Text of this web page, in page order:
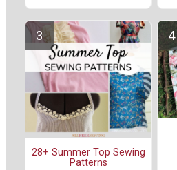
28+ Summer Top Sewing
Patterns